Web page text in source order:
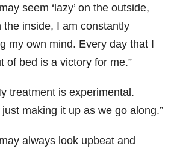
seem ‘lazy’ on the outside,
the inside, I am constantly
my own mind. Every day that I
of bed is a victory for me.”
treatment is experimental.
just making it up as we go along.”
always look upbeat and